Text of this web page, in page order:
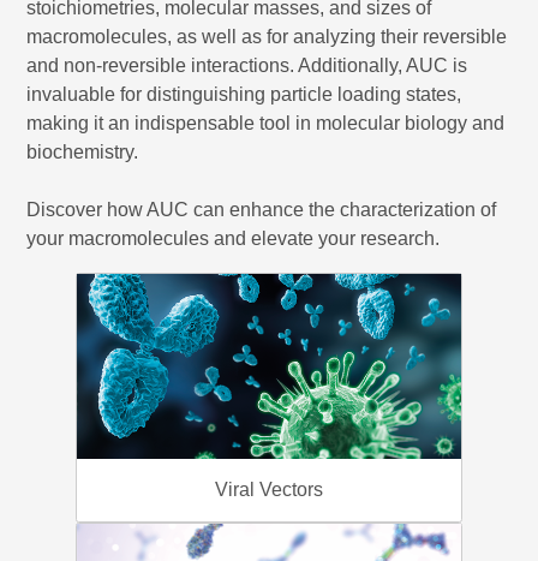
stoichiometries, molecular masses, and sizes of
macromolecules, as well as for analyzing their reversible
and non-reversible interactions. Additionally, AUC is
invaluable for distinguishing particle loading states,
making it an indispensable tool in molecular biology and
biochemistry.
Discover how AUC can enhance the characterization of
your macromolecules and elevate your research.
Viral Vectors